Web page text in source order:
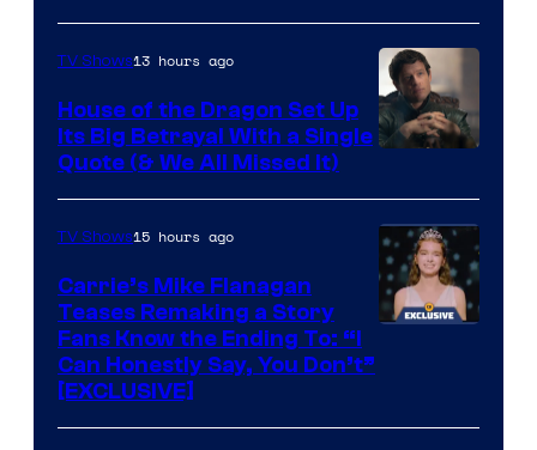
via
Ollie
Upton/HBO
TV Shows13 hours ago
House of the Dragon Set Up
Its Big Betrayal With a Single
Quote (& We All Missed It)
TV Shows15 hours ago
Carrie’s Mike Flanagan
Teases Remaking a Story
Fans Know the Ending To: “I
Can Honestly Say, You Don’t”
[EXCLUSIVE]